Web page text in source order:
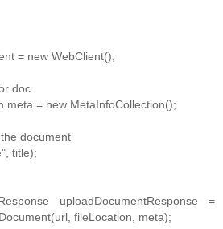
= new WebClient();
doc
meta = new MetaInfoCollection();
document
title);
uploadDocumentResponse =
fileLocation, meta);